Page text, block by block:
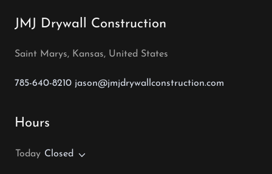
JMJ Drywall Construction
Saint Marys, Kansas, United States
785-640-8210 jason@jmjdrywallconstruction.com
Hours
Today Closed